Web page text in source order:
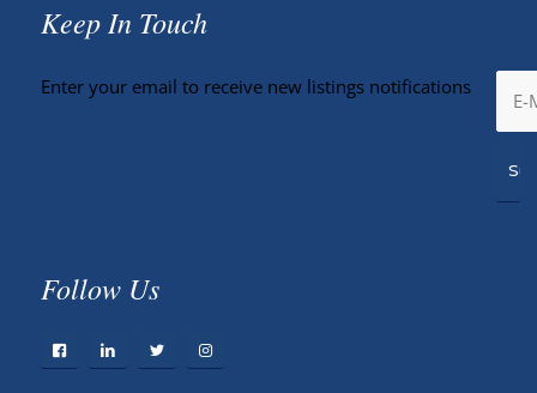
Keep In Touch
Enter your email to receive new listings notifications
Follow Us